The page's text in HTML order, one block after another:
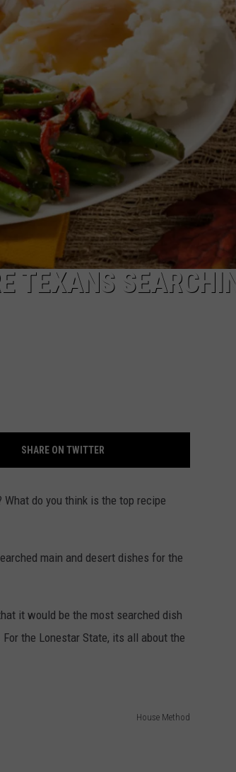
JOB OPENINGS
TEXANS
SHARE ON TWITTER
do you think is the top recipe
main and desert dishes for the
it would be the most searched dish
the Lonestar State, its all about the
House Method
The
Historic
Main
Street
They
Most
Want
Restored
HISTORIC MAIN STREET THEY
WANT RESTORED